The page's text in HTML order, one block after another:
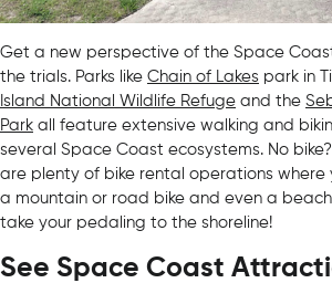
Get a new perspective of the Space
the trials. Parks like Chain of Lakes park in
Island National Wildlife Refuge and the
Park all feature extensive walking and
several Space Coast ecosystems. No
are plenty of bike rental operations where
a mountain or road bike and even a beach
take your pedaling to the shoreline!
See Space Coast